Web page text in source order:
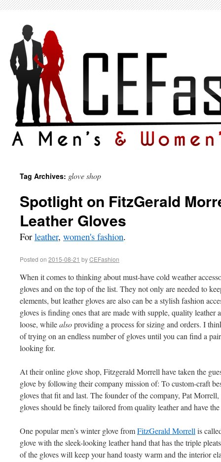
Tag Archives: glove shop
Spotlight on FitzGerald
Leather Gloves
Forleather, women's fashion.
Posted on 2015-08-21 byCEFashion
When it comes to thinking about must-have cold weather
gloves and on the top of the list. They not only are needed to
elements, but leather gloves are also can be a stylish fashion
gloves is finding ones that are made with supple, quality leather
loose, whilealsoproviding a process for sizing and orders. I
of trying on an endless number of gloves until you can find a
looking for.
At their online glove shop, Fitzgerald Morrell have taken the
glove by following their company mission of: To custom-craft
gloves that fit and last. The founder of the company, Pat Morrell,
gloves should be finely tailored from quality leather and have
One popular men’s winter glove fromFitzGerald Morrell is
glove with the sleek-looking leather hand that has the triple
of the gloves will keep your hand toasty warm and the interior